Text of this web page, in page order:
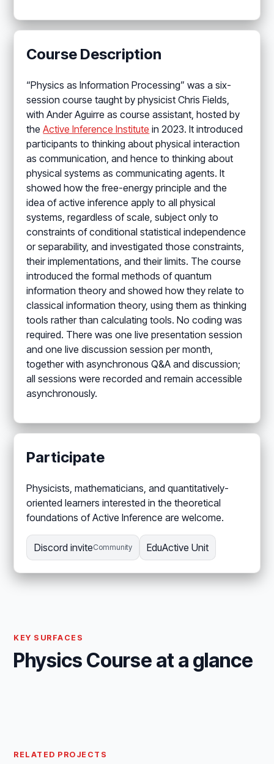
Course Description
“Physics as Information Processing” was a six-
session course taught by physicist Chris Fields,
with Ander Aguirre as course assistant, hosted by
theActive Inference Institute in 2023. It introduced
participants to thinking about physical interaction
as communication, and hence to thinking about
physical systems as communicating agents. It
showed how the free-energy principle and the
idea of active inference apply to all physical
systems, regardless of scale, subject only to
constraints of conditional statistical independence
or separability, and investigated those constraints,
their implementations, and their limits. The course
introduced the formal methods of quantum
information theory and showed how they relate to
classical information theory, using them as thinking
tools rather than calculating tools. No coding was
required. There was one live presentation session
and one live discussion session per month,
together with asynchronous Q&A and discussion;
all sessions were recorded and remain accessible
asynchronously.
Participate
Physicists, mathematicians, and quantitatively-
oriented learners interested in the theoretical
foundations of Active Inference are welcome.
Discord inviteCommunity EduActive Unit
KEY SURFACES
Physics Course at a glance
RELATED PROJECTS